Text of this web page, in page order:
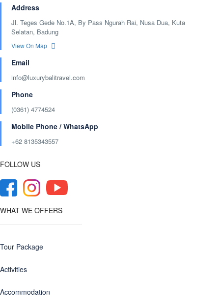
Address
Jl. Teges Gede No.1A, By Pass Ngurah Rai, Nusa Dua, Kuta
Selatan, Badung
View On Map
Email
info@luxurybalitravel.com
Phone
(0361) 4774524
Mobile Phone / WhatsApp
+62 8135343557‬
FOLLOW US
WHAT WE OFFERS
Tour Package
Activities
Accommodation